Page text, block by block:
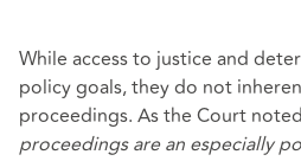
While access to justice and
policy goals, they do not
proceedings. As the Court
proceedings are an especially